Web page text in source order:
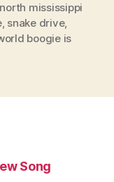
north mississippi
, snake drive,
boogie is
Song